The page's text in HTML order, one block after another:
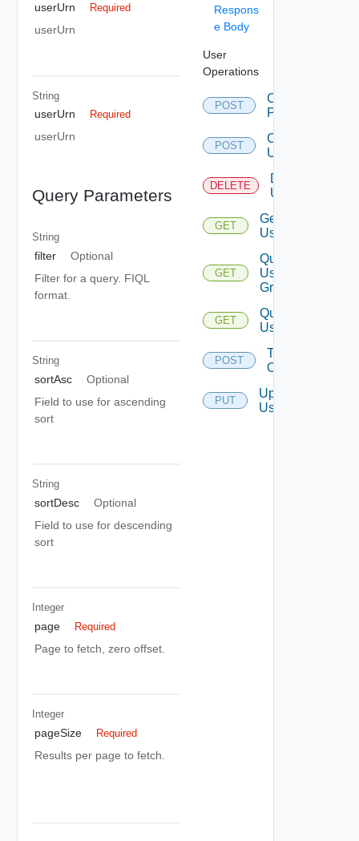
userUrn Required
userUrn
String
userUrn Required
userUrn
Query Parameters
String
filter
Optional
Filter for a query. FIQL
format.
String
sortAsc
Optional
Field to use for ascending
sort
String
sortDesc
Optional
Field to use for descending
sort
Integer
page Required
Page to fetch, zero offset.
Integer
pageSize Required
Results per page to fetch.
Respons
e Body
User
Operations
POST
Change
Password
POST
Create
User
DELETE
Delete
User
GET
Get
User
GET
Query
User
Groups
GET
Query
Users
POST
Take
Ownership
PUT
Update
User